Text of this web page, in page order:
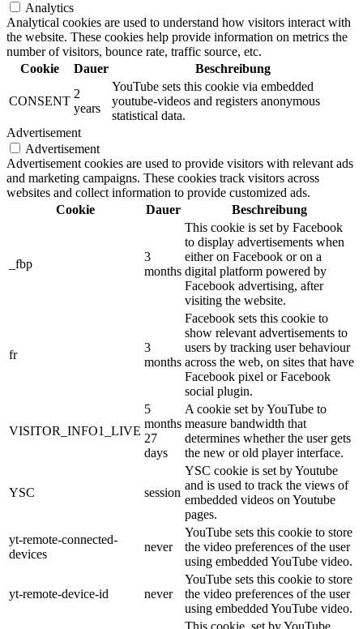
Analytics
Analytical cookies are used to understand how visitors interact with
the website. These cookies help provide information on metrics the
number of visitors, bounce rate, traffic source, etc.
Cookie
Dauer Beschreibung
CONSENT
2
years
YouTube sets this cookie via embedded
youtube-videos and registers anonymous
statistical data.
Advertisement
Advertisement
Advertisement cookies are used to provide visitors with relevant ads
and marketing campaigns. These cookies track visitors across
websites and collect information to provide customized ads.
Cookie
Dauer Beschreibung
_fbp
3
months
This cookie is set by Facebook
to display advertisements when
either on Facebook or on a
digital platform powered by
Facebook advertising, after
visiting the website.
fr
3
months
Facebook sets this cookie to
show relevant advertisements to
users by tracking user behaviour
across the web, on sites that have
Facebook pixel or Facebook
social plugin.
VISITOR_INFO1_LIVE
5
months
27
days
A cookie set by YouTube to
measure bandwidth that
determines whether the user gets
the new or old player interface.
YSC session
YSC cookie is set by Youtube
and is used to track the views of
embedded videos on Youtube
pages.
yt-remote-connected-
devices
never
YouTube sets this cookie to store
the video preferences of the user
using embedded YouTube video.
yt-remote-device-id never
YouTube sets this cookie to store
the video preferences of the user
using embedded YouTube video.